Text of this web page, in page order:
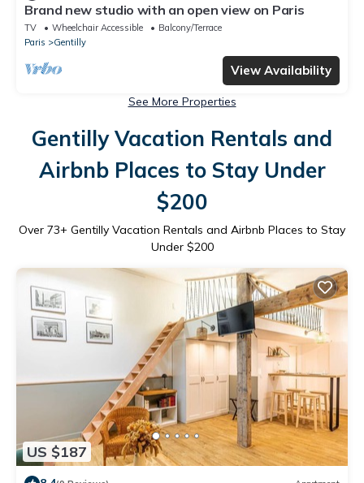
Brand new studio with an open view on Paris
TV Wheelchair Accessible
Balcony/Terrace
Paris
Gentilly
View Availability
See More Properties
Gentilly Vacation Rentals and
Airbnb Places to Stay Under
$200
Over 73+ Gentilly Vacation Rentals and Airbnb Places to Stay
Under $200
US $187